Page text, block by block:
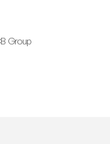
Group